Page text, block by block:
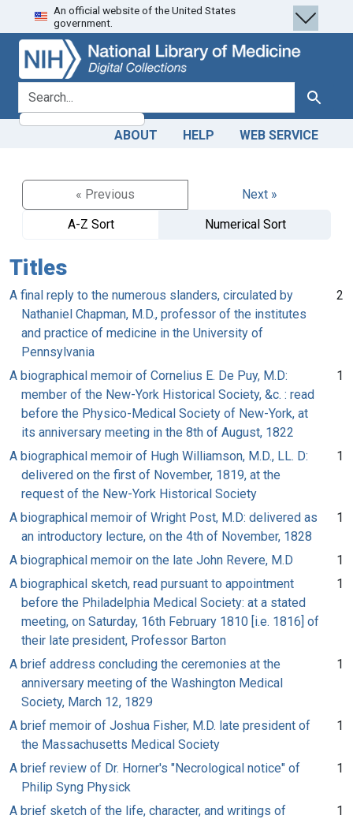
Skip
to
search
Skip to
main
content
An official website of the United States
government.
search for Search
ABOUT HELP WEB SERVICE
« Previous
Next »
A-Z Sort
Numerical Sort
Titles
A final reply to the numerous slanders, circulated by
Nathaniel Chapman, M.D., professor of the institutes
and practice of medicine in the University of
Pennsylvania
2
A biographical memoir of Cornelius E. De Puy, M.D:
member of the New-York Historical Society, &c. : read
before the Physico-Medical Society of New-York, at
its anniversary meeting in the 8th of August, 1822
1
A biographical memoir of Hugh Williamson, M.D., LL. D:
delivered on the first of November, 1819, at the
request of the New-York Historical Society
1
A biographical memoir of Wright Post, M.D: delivered as
an introductory lecture, on the 4th of November, 1828
1
A biographical memoir on the late John Revere, M.D
1
A biographical sketch, read pursuant to appointment
before the Philadelphia Medical Society: at a stated
meeting, on Saturday, 16th February 1810 [i.e. 1816] of
their late president, Professor Barton
1
A brief address concluding the ceremonies at the
anniversary meeting of the Washington Medical
Society, March 12, 1829
1
A brief memoir of Joshua Fisher, M.D. late president of
the Massachusetts Medical Society
1
A brief review of Dr. Horner's "Necrological notice" of
Philip Syng Physick
1
A brief sketch of the life, character, and writings of
1